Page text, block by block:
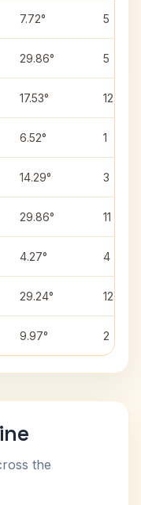
7.72° 5
29.86° 5
17.53° 12
6.52° 1
14.29° 3
29.86° 11
4.27° 4
29.24° 12
9.97° 2
the